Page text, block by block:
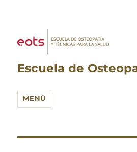
Escuela de
MENÚ